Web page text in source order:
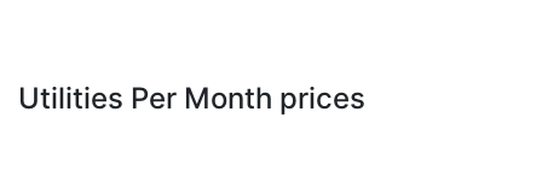
Utilities Per Month prices